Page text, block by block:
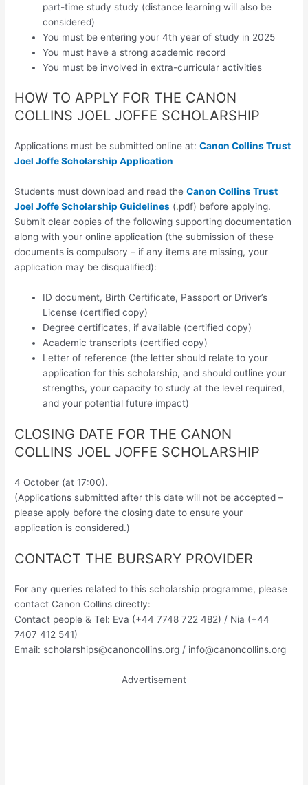
part-time study study (distance learning will also be
considered)
You must be entering your 4th year of study in 2025
You must have a strong academic record
You must be involved in extra-curricular activities
HOW TO APPLY FOR THE CANON
COLLINS JOEL JOFFE SCHOLARSHIP
Applications must be submitted online at:Canon Collins Trust
Joel Joffe Scholarship Application
Students must download and read theCanon Collins Trust
Joel Joffe Scholarship Guidelines (.pdf) before applying.
Submit clear copies of the following supporting documentation
along with your online application (the submission of these
documents is compulsory – if any items are missing, your
application may be disqualified):
ID document, Birth Certificate, Passport or Driver’s
License (certified copy)
Degree certificates, if available (certified copy)
Academic transcripts (certified copy)
Letter of reference (the letter should relate to your
application for this scholarship, and should outline your
strengths, your capacity to study at the level required,
and your potential future impact)
CLOSING DATE FOR THE CANON
COLLINS JOEL JOFFE SCHOLARSHIP
4 October (at 17:00).
(Applications submitted after this date will not be accepted –
please apply before the closing date to ensure your
application is considered.)
CONTACT THE BURSARY PROVIDER
For any queries related to this scholarship programme, please
contact Canon Collins directly:
Contact people & Tel: Eva (+44 7748 722 482) / Nia (+44
7407 412 541)
Email: scholarships@canoncollins.org / info@canoncollins.org
Advertisement